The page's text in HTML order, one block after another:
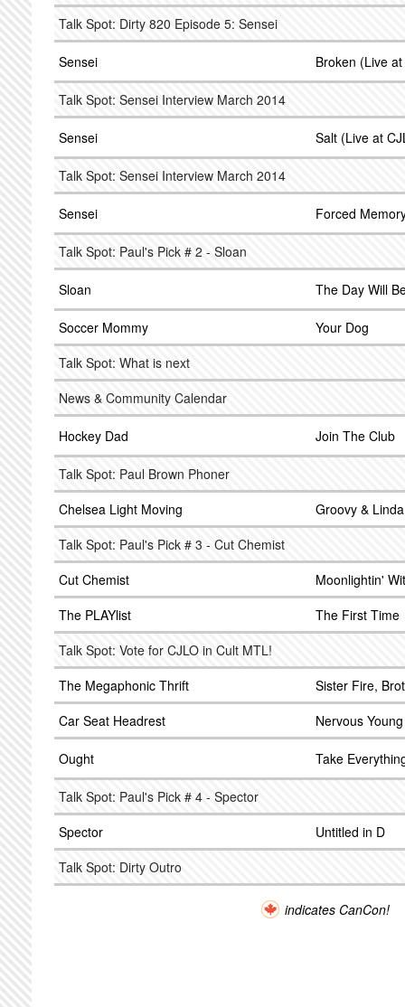
Talk Spot: Dirty 820 Episode 5: Sensei
Sensei Broken (Live
Talk Spot: Sensei Interview March 2014
Sensei Salt (Live at
Talk Spot: Sensei Interview March 2014
Sensei Forced
Talk Spot: Paul's Pick # 2 - Sloan
Sloan The Day Will
Soccer Mommy
Your Dog
Talk Spot: What is next
News & Community Calendar
Hockey Dad Join The Club
Talk Spot: Paul Brown Phoner
Chelsea Light Moving
Groovy & Linda
Talk Spot: Paul's Pick # 3 - Cut Chemist
Cut Chemist
Moonlightin'
The PLAYlist
The First Time
Talk Spot: Vote for CJLO in Cult MTL!
The Megaphonic Thrift
Sister Fire,
Car Seat Headrest
Nervous
Ought Take
Talk Spot: Paul's Pick # 4 - Spector
Spector
Untitled in D
Talk Spot: Dirty Outro
indicates CanCon!